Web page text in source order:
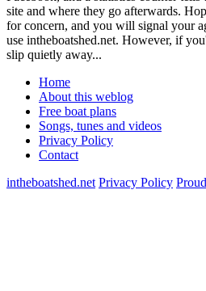
site and where they go afterwards.
for concern, and you will signal your
use intheboatshed.net. However, if
slip quietly away...
Home
About this weblog
Free boat plans
Songs, tunes and videos
Privacy Policy
Contact
intheboatshed.net Privacy Policy